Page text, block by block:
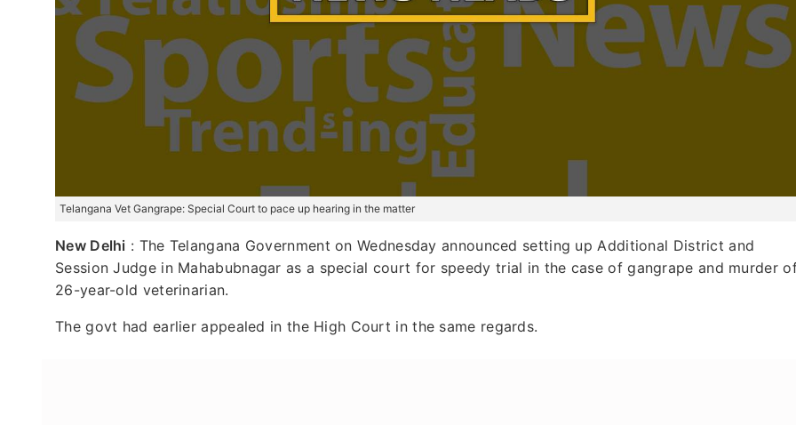
Telangana Vet Gangrape: Special Court to pace up hearing in the matter
New Delhi : The Telangana Government on Wednesday announced setting up Additional District and
Session Judge in Mahabubnagar as a special court for speedy trial in the case of gangrape and murder
26-year-old veterinarian.
The govt had earlier appealed in the High Court in the same regards.